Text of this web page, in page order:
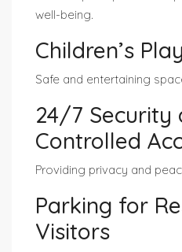
well-being.
Children’s
Safe and entertaining
24/7 Security
Controlled
Providing privacy and
Parking for
Visitors